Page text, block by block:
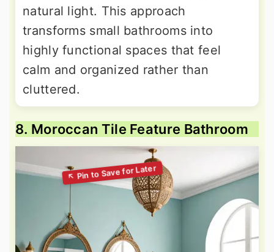
natural light. This approach
transforms small bathrooms into
highly functional spaces that feel
calm and organized rather than
cluttered.
8. Moroccan Tile Feature Bathroom